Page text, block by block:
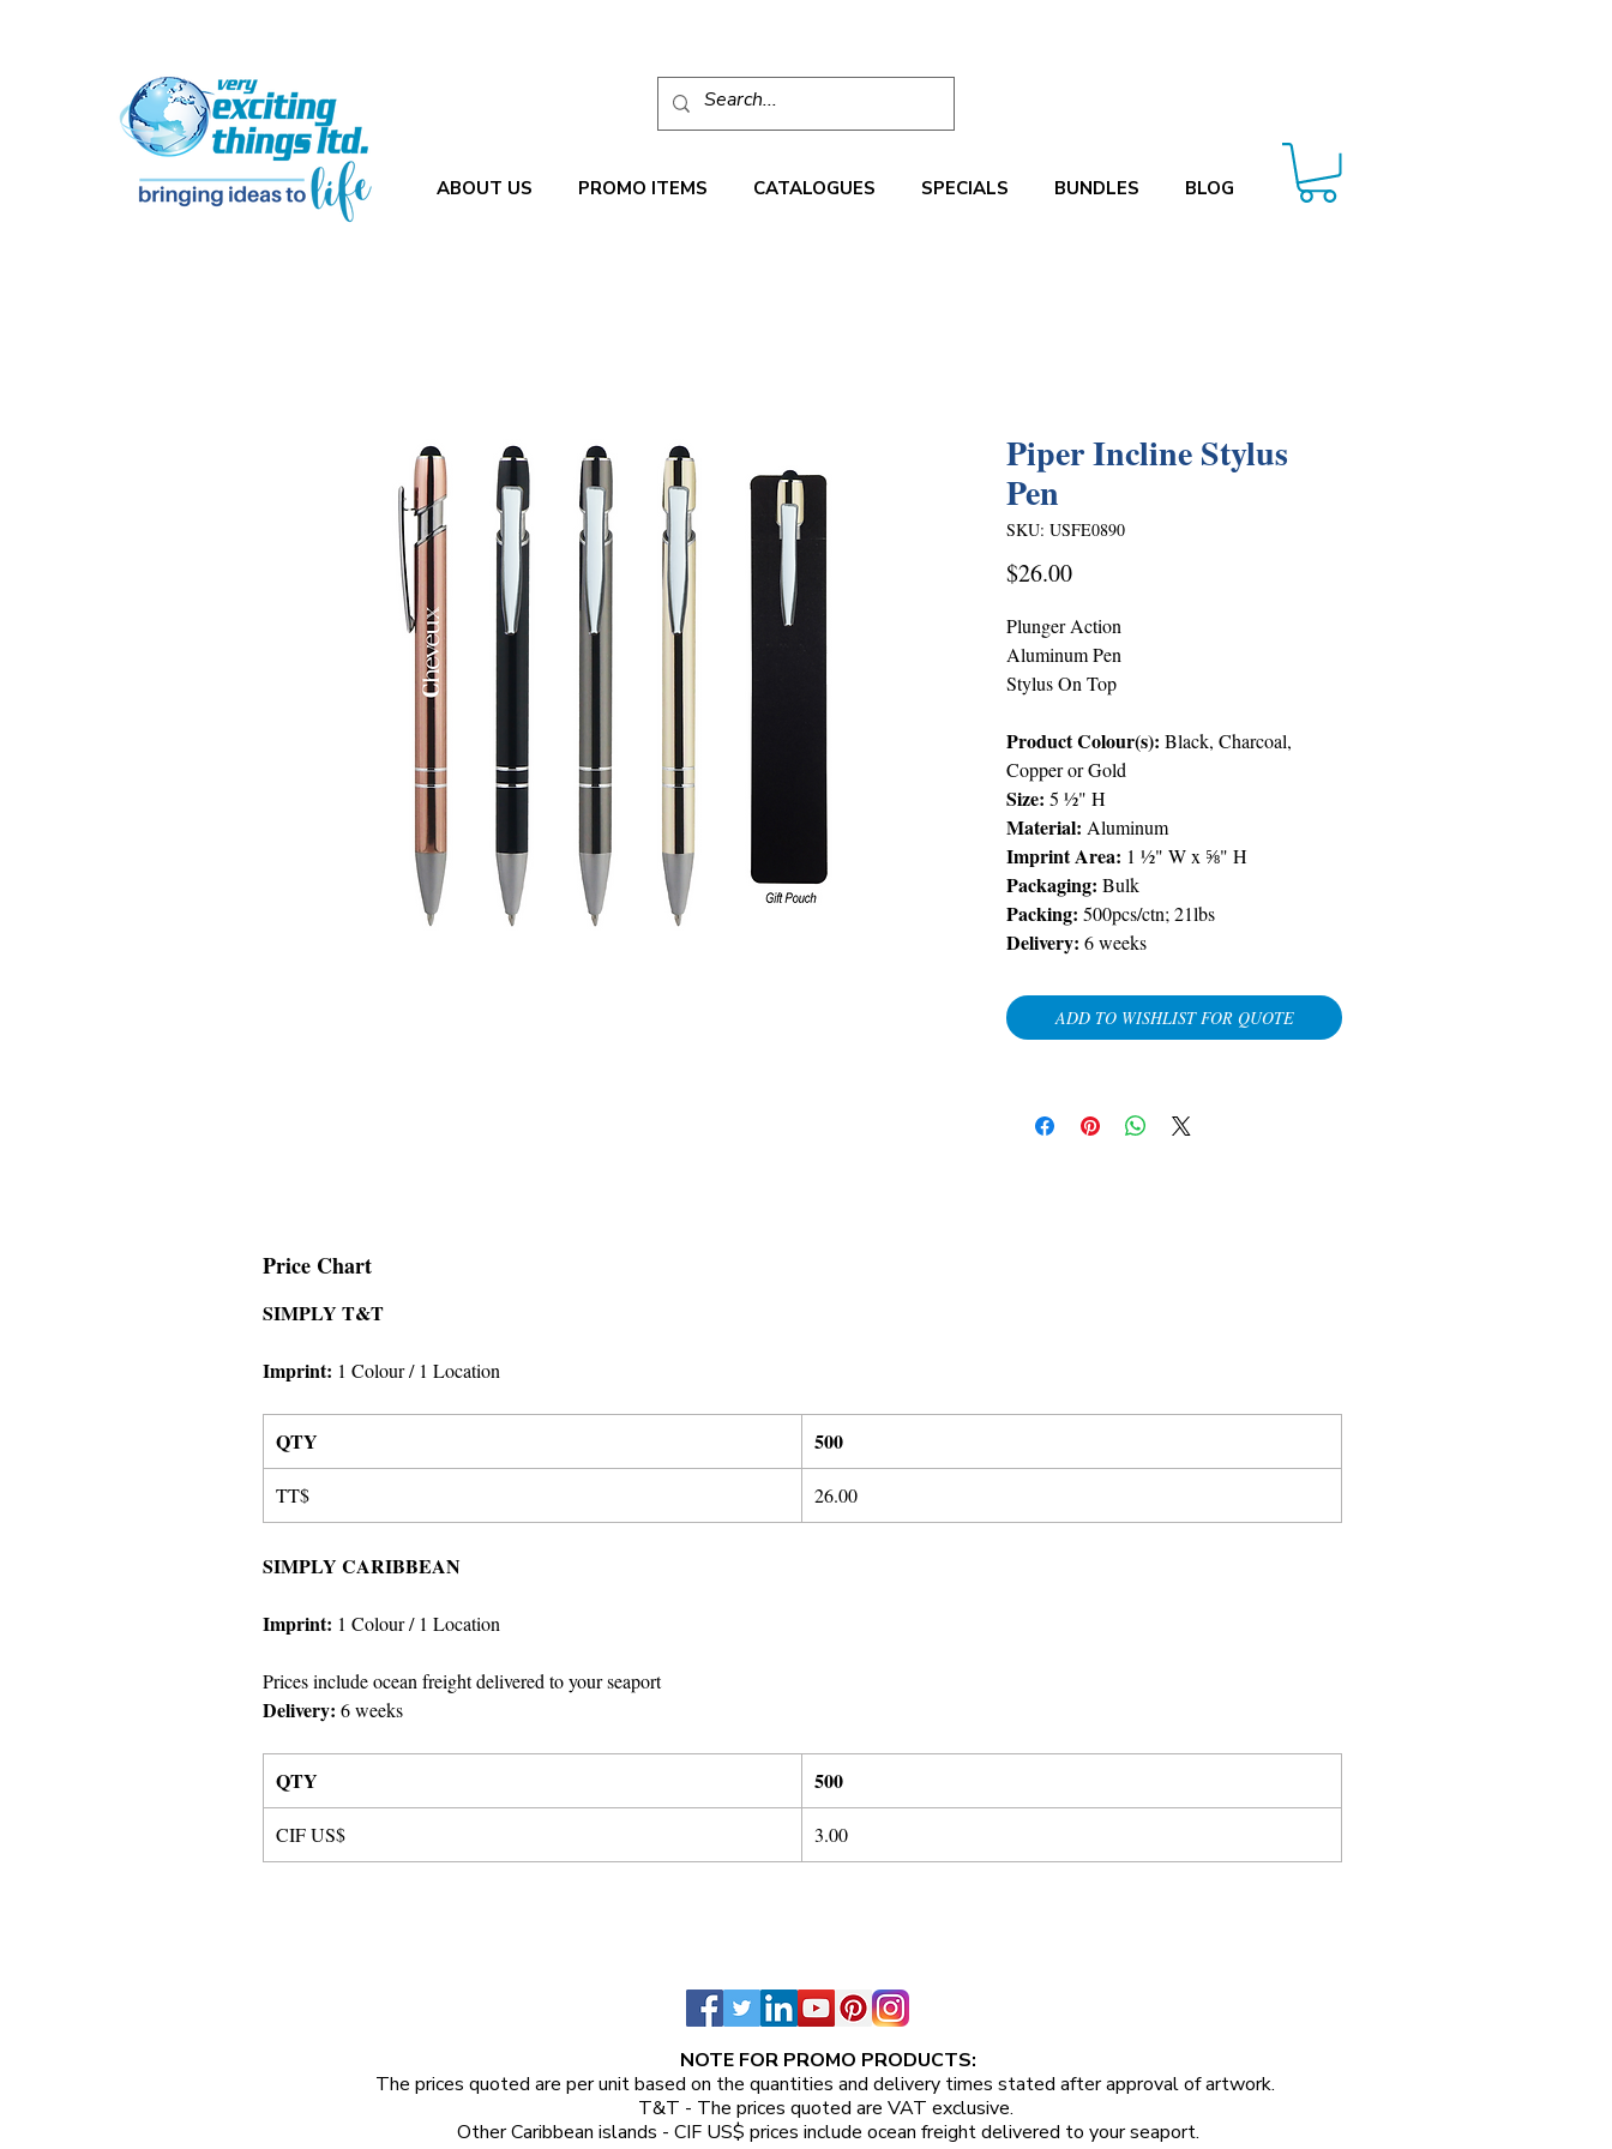
ABOUT US PROMO ITEMS CATALOGUES SPECIALS BUNDLES BLOG
Piper Incline Stylus
Pen
SKU: USFE0890
$26.00Price
Plunger Action
Aluminum Pen
Stylus On Top
Product Colour(s): Black, Charcoal,
Copper or Gold
Size: 5 ½" H
Material: Aluminum
Imprint Area: 1 ½" W x ⅝" H
Packaging: Bulk
Packing: 500pcs/ctn; 21lbs
Delivery: 6 weeks
ADD TO WISHLIST FOR QUOTE
Price Chart
SIMPLY T&T
Imprint: 1 Colour/ 1 Location
QTY 500
TT$ 26.00
SIMPLY CARIBBEAN
Imprint: 1 Colour/ 1 Location
Prices include ocean freight delivered to your seaport
Delivery: 6 weeks
QTY 500
CIF US$ 3.00
NOTE FOR PROMO PRODUCTS:
The prices quoted are per unitbased on the quantities and delivery times stated after approval of artwork.
T&T - The prices quoted are VAT exclusive.
Other Caribbean islands - CIF US$ prices include ocean freight delivered to your seaport.